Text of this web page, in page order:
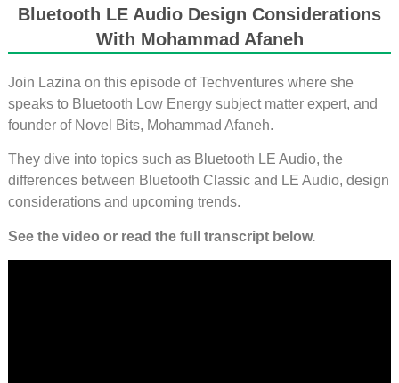
Bluetooth LE Audio Design Considerations
With Mohammad Afaneh
Join Lazina on this episode of Techventures where she
speaks to Bluetooth Low Energy subject matter expert, and
founder of Novel Bits, Mohammad Afaneh.
They dive into topics such as Bluetooth LE Audio, the
differences between Bluetooth Classic and LE Audio, design
considerations and upcoming trends.
See the video or read the full transcript below.